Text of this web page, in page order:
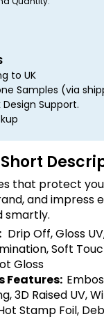
to UK
Samples (via
Design Support.
Short
that protect
and impress
smartly.
Drip Off, Gloss
Soft
Gloss
Features:
3D Raised UV,
Stamp Foil,